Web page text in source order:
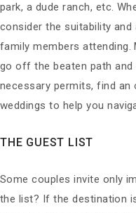
park, a dude ranch, etc.
consider the suitability
family members
go off the beaten path and
necessary permits, find
weddings to help you
THE GUEST LIST
Some couples invite only
the list? If the destination